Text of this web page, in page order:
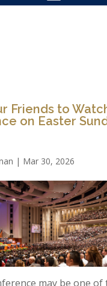
Friends to
on Easter
| Mar 30, 2026
may be one of